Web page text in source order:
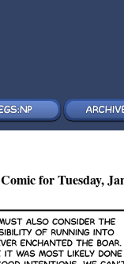
Comic for Tuesday,